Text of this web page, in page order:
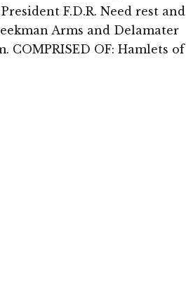
F.D.R. Need rest and
Arms and Delamater
OF: Hamlets of